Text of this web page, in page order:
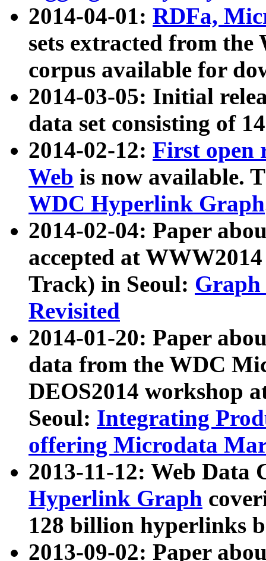
2014-04-01: RDFa,
sets extracted from
corpus available for
2014-03-05: Initial
data set consisting of
2014-02-12: First open
Web is now available.
WDC Hyperlink Graph
2014-02-04: Paper
accepted at
Track) in Seoul: Graph
Revisited
2014-01-20: Paper
data from the WDC
DEOS2014 workshop
Seoul: Integrating
offering Microdata
2013-11-12: Web Data
Hyperlink Graph
128 billion hyperlinks
2013-09-02: Paper